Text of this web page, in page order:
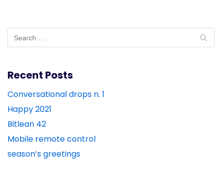
Recent Posts
Conversational drops n. 1
Happy 2021
Bitlean 42
Mobile remote control
season’s greetings